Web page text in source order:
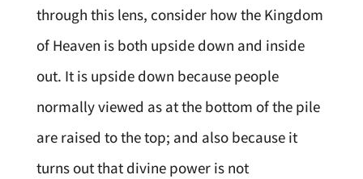
through this lens, consider how the Kingdom
of Heaven is both upside down and inside
out. It is upside down because people
normally viewed as at the bottom of the pile
are raised to the top; and also because it
turns out that divine power is not